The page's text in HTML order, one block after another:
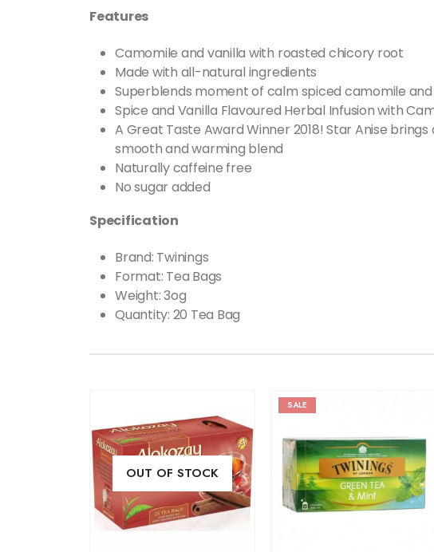
Features
Camomile and vanilla with roasted chicory root
Made with all-natural ingredients
Superblends moment of calm spiced camomile
Spice and Vanilla Flavoured Herbal Infusion with
A Great Taste Award Winner 2018! Star Anise
smooth and warming blend
Naturally caffeine free
No sugar added
Specification
Brand: Twinings
Format: Tea Bags
Weight: 3og
Quantity: 20 Tea Bag
OUT OF STOCK
SALE